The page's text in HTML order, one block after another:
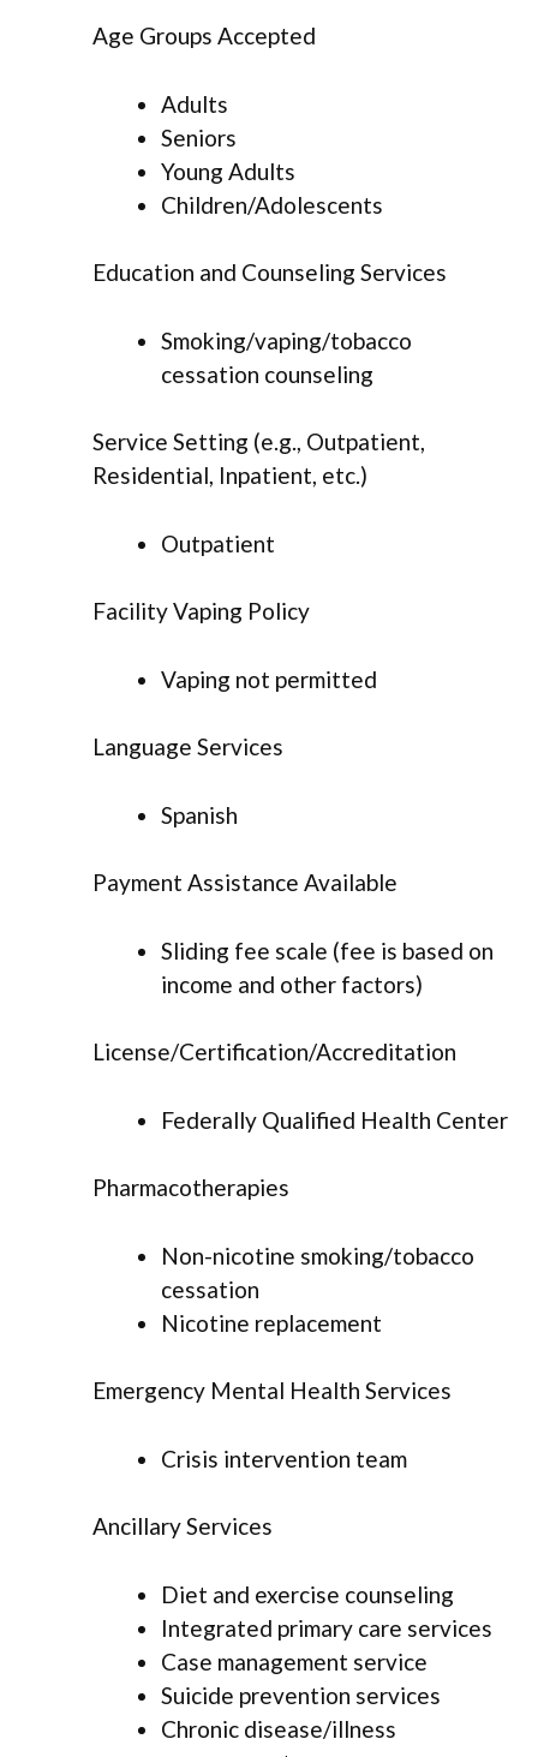
Age Groups Accepted
Adults
Seniors
Young Adults
Children/Adolescents
Education and Counseling Services
Smoking/vaping/tobacco
cessation counseling
Service Setting (e.g., Outpatient,
Residential, Inpatient, etc.)
Outpatient
Facility Vaping Policy
Vaping not permitted
Language Services
Spanish
Payment Assistance Available
Sliding fee scale (fee is based on
income and other factors)
License/Certification/Accreditation
Federally Qualified Health Center
Pharmacotherapies
Non-nicotine smoking/tobacco
cessation
Nicotine replacement
Emergency Mental Health Services
Crisis intervention team
Ancillary Services
Diet and exercise counseling
Integrated primary care services
Case management service
Suicide prevention services
Chronic disease/illness